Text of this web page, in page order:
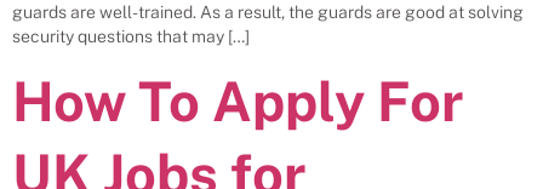
guards are well-trained. As a result, the guards are good at solving
security questions that may […]
How To Apply For
UK Jobs for